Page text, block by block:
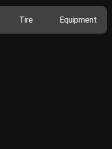
Tire Equipment